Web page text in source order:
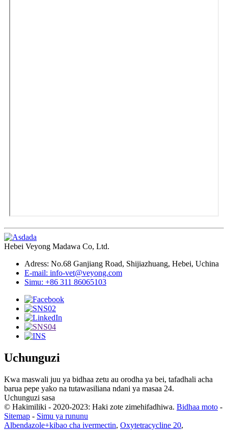
Hebei Veyong Madawa Co, Ltd.
Adress: No.68 Ganjiang Road, Shijiazhuang, Hebei, Uchina
E-mail: info-vet@veyong.com
Simu: +86 311 86065103
Uchunguzi
Kwa maswali juu ya bidhaa zetu au orodha ya bei, tafadhali acha
barua pepe yako na tutawasiliana ndani ya masaa 24.
Uchunguzi sasa
© Hakimiliki - 2020-2023: Haki zote zimehifadhiwa. Bidhaa moto -
Sitemap - Simu ya rununu
Albendazole+kibao cha ivermectin, Oxytetracycline 20,